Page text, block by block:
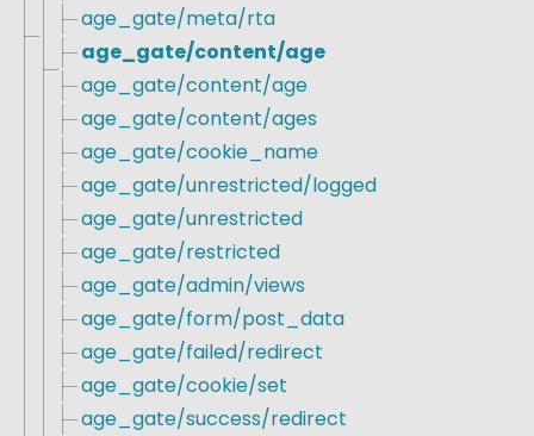
age_gate/meta/rta
age_gate/content/age
age_gate/content/age
age_gate/content/ages
age_gate/cookie_name
age_gate/unrestricted/logged
age_gate/unrestricted
age_gate/restricted
age_gate/admin/views
age_gate/form/post_data
age_gate/failed/redirect
age_gate/cookie/set
age_gate/success/redirect